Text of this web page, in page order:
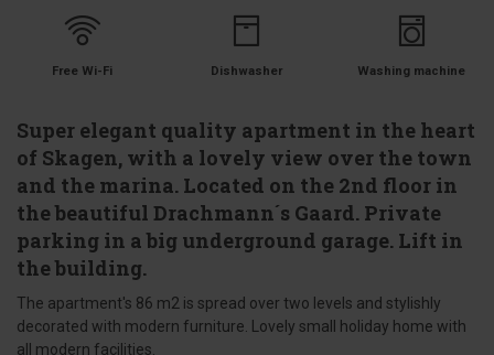
Free Wi-Fi Dishwasher Washing machine
Super elegant quality apartment in the heart
of Skagen, with a lovely view over the town
and the marina. Located on the 2nd floor in
the beautiful Drachmann´s Gaard. Private
parking in a big underground garage. Lift in
the building.
The apartment's 86 m2 is spread over two levels and stylishly
decorated with modern furniture. Lovely small holiday home with
all modern facilities.